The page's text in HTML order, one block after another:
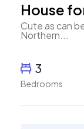
House
Cute as can
Northern...
3
Bedrooms